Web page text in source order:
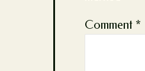
Comment *